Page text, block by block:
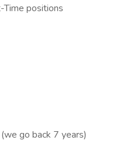
positions
go back 7 years)